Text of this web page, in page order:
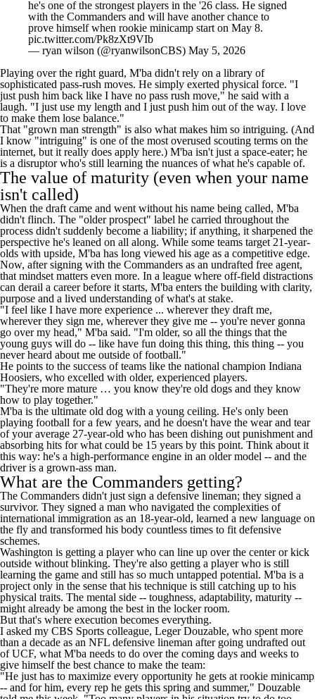
he's one of the strongest players in the '26 class. He signed
with the Commanders and will have another chance to
prove himself when rookie minicamp start on May 8.
pic.twitter.com/Pk8zXt9VIb
— ryan wilson (@ryanwilsonCBS) May 5, 2026
Playing over the right guard, M'ba didn't rely on a library of
sophisticated pass-rush moves. He simply exerted physical force. "I
just push him back like I have no pass rush move," he said with a
laugh. "I just use my length and I just push him out of the way. I love
to make them lose balance."
That "grown man strength" is also what makes him so intriguing. (And
I know "intriguing" is one of the most overused scouting terms on the
internet, but it really does apply here.) M'ba isn't just a space-eater; he
is a disruptor who's still learning the nuances of what he's capable of.
The value of maturity (even when your name
isn't called)
When the draft came and went without his name being called, M'ba
didn't flinch. The "older prospect" label he carried throughout the
process didn't suddenly become a liability; if anything, it sharpened the
perspective he's leaned on all along. While some teams target 21-year-
olds with upside, M'ba has long viewed his age as a competitive edge.
Now, after signing with the Commanders as an undrafted free agent,
that mindset matters even more. In a league where off-field distractions
can derail a career before it starts, M'ba enters the building with clarity,
purpose and a lived understanding of what's at stake.
"I feel like I have more experience ... wherever they draft me,
wherever they sign me, wherever they give me -- you're never gonna
go over my head," M'ba said. "I'm older, so all the things that the
young guys will do -- like have fun doing this thing, this thing -- you
never heard about me outside of football."
He points to the success of teams like the national champion Indiana
Hoosiers, who excelled with older, experienced players.
"They're more mature … you know they're old dogs and they know
how to play together."
M'ba is the ultimate old dog with a young ceiling. He's only been
playing football for a few years, and he doesn't have the wear and tear
of your average 27-year-old who has been dishing out punishment and
absorbing hits for what could be 15 years by this point. Think about it
this way: he's a high-performance engine in an older model -- and the
driver is a grown-ass man.
What are the Commanders getting?
The Commanders didn't just sign a defensive lineman; they signed a
survivor. They signed a man who navigated the complexities of
international immigration as an 18-year-old, learned a new language on
the fly and transformed his body countless times to fit defensive
schemes.
Washington is getting a player who can line up over the center or kick
outside without blinking. They're also getting a player who is still
learning the game and still has so much untapped potential. M'ba is a
project only in the sense that his technique is still catching up to his
physical traits. The mental side -- toughness, adaptability, maturity --
might already be among the best in the locker room.
But that's where execution becomes everything.
I asked my CBS Sports colleague, Leger Douzable, who spent more
than a decade as an NFL defensive lineman after going undrafted out
of UCF, what M'ba needs to do over the coming days and weeks to
give himself the best chance to make the team:
"He just has to maximize every opportunity he gets at rookie minicamp
-- and for him, every rep he gets this spring and summer," Douzable